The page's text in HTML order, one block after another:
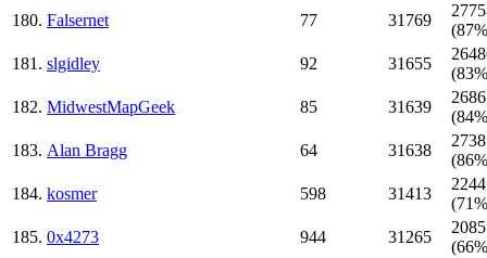
180. Falsernet 77 31769
181. slgidley 92 31655
182. MidwestMapGeek 85 31639
183. Alan Bragg 64 31638
184. kosmer 598 31413
185. 0x4273 944 31265